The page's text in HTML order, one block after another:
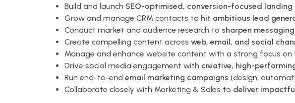
Build and launch SEO-optimised, conversion-focused landing
Grow and manage CRM contacts to hit ambitious lead
Conduct market and audience research to sharpen
Create compelling content across web, email, and social
Manage and enhance website content with a strong focus on
Drive social media engagement with creative, high-
Run end-to-end email marketing campaigns (design,
Collaborate closely with Marketing & Sales to deliver